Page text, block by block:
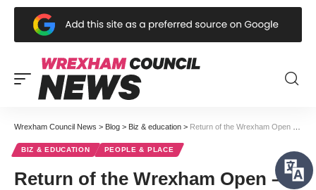
Wrexham Council News > Blog > Biz & education > Return of the Wrexham Open – don’t miss it!
BIZ & EDUCATION PEOPLE & PLACE
Return of the Wrexham Open –